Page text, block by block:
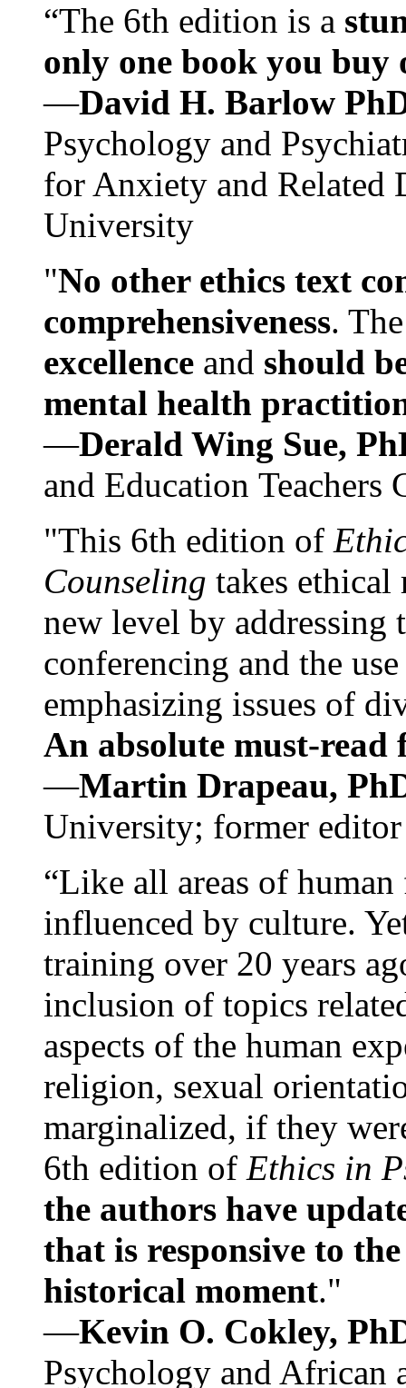
“The 6th edition is a
only one book you buy
—David H. Barlow
Psychology and
for Anxiety and Related
University
"No other ethics text
comprehensiveness.
excellence and should
mental health
—Derald Wing Sue,
and Education
"This 6th edition of
Counseling takes ethical
new level by
conferencing and the
emphasizing issues of
An absolute must-
—Martin Drapeau,
University; former
“Like all areas of
influenced by culture.
training over 20 years
inclusion of topics
aspects of the human
religion, sexual
marginalized, if they
6th edition of Ethics in
the authors have
that is responsive to
historical moment."
—Kevin O. Cokley,
Psychology and African